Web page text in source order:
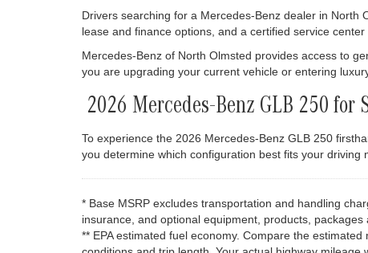
Drivers searching for a Mercedes-Benz dealer in North
lease and finance options, and a certified service
Mercedes-Benz of North Olmsted provides access to
you are upgrading your current vehicle or entering
2026 Mercedes-Benz GLB 250 for
To experience the 2026 Mercedes-Benz GLB 250
you determine which configuration best fits your driving
* Base MSRP excludes transportation and handling
insurance, and optional equipment, products,
** EPA estimated fuel economy. Compare the